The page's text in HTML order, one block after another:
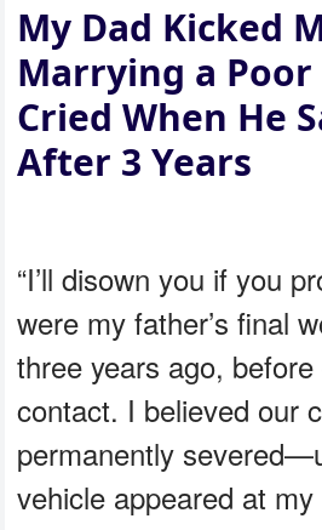
My Dad Kicked
Marrying a Poor
Cried When He
After 3 Years
“I’ll disown you if you
were my father’s final
three years ago,
contact. I believed our
permanently
vehicle appeared at my